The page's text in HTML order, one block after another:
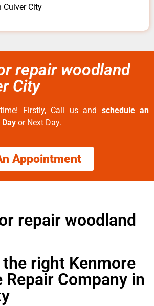
City
repair woodland
City
Firstly, Call us and schedule an
or Next Day.
Appointment
repair woodland
right Kenmore
Repair Company in